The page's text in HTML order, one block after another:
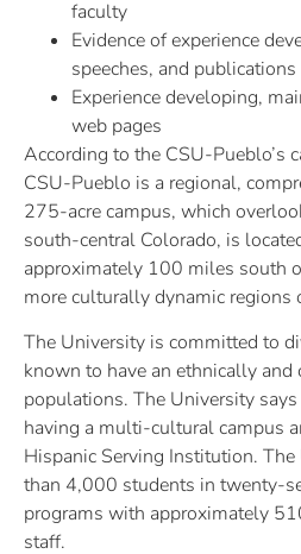
faculty
Evidence of experience
speeches, and publications
Experience developing,
web pages
According to the CSU-Pueblo’s
CSU-Pueblo is a regional,
275-acre campus, which
south-central Colorado, is
approximately 100 miles south
more culturally dynamic regions
The University is committed to
known to have an ethnically
populations. The University
having a multi-cultural campus
Hispanic Serving Institution.
than 4,000 students in twenty-
programs with approximately
staff.